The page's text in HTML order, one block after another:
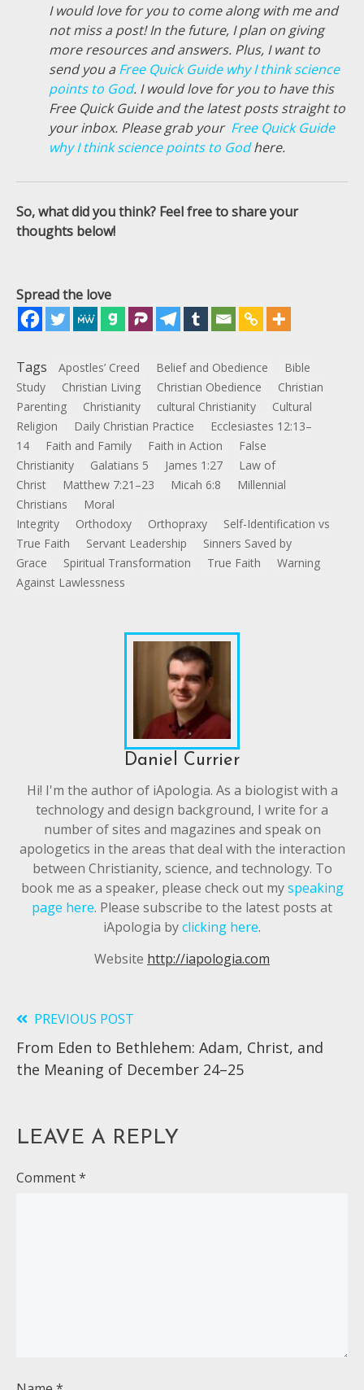
I would love for you to come along with me and
not miss a post! In the future, I plan on giving
more resources and answers. Plus, I want to
send you a Free Quick Guide why I think science
points to God. I would love for you to have this
Free Quick Guide and the latest posts straight to
your inbox. Please grab your Free Quick Guide
why I think science points to Godhere.
So, what did you think? Feel free to share your
thoughts below!
Spread the love
Tags Apostles’ Creed Belief and Obedience
Bible
Study
Christian Living Christian Obedience
Christian
Parenting
Christianity cultural Christianity
Cultural
Religion
Daily Christian Practice
Ecclesiastes 12:13–
14
Faith and Family Faith in Action
False
Christianity
Galatians 5 James 1:27
Law of
Christ
Matthew 7:21–23 Micah 6:8
Millennial
Christians
Moral
Integrity
Orthodoxy Orthopraxy
Self-Identification vs
True Faith
Servant Leadership
Sinners Saved by
Grace
Spiritual Transformation True Faith
Warning
Against Lawlessness
Daniel Currier
Hi! I'm the author of iApologia. As a biologist with a
technology and design background, I write for a
number of sites and magazines and speak on
apologetics in the areas that deal with the interaction
between Christianity, science, and technology. To
book me as a speaker, please check out myspeaking
page here. Please subscribe to the latest posts at
iApologia byclicking here.
Website http://iapologia.com
Read
more
PREVIOUS POST
From Eden to Bethlehem: Adam, Christ, and
the Meaning of December 24–25
LEAVE A REPLY
Comment*